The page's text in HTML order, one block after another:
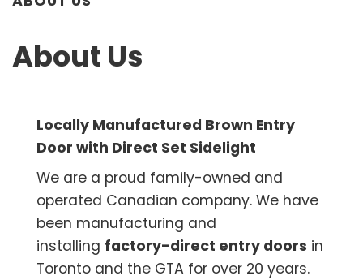
About Us
Locally Manufactured Brown Entry
Door with Direct Set Sidelight
We are a proud family-owned and
operated Canadian company. We have
been manufacturing and
installing factory-direct entry doors in
Toronto and the GTA for over 20 years.